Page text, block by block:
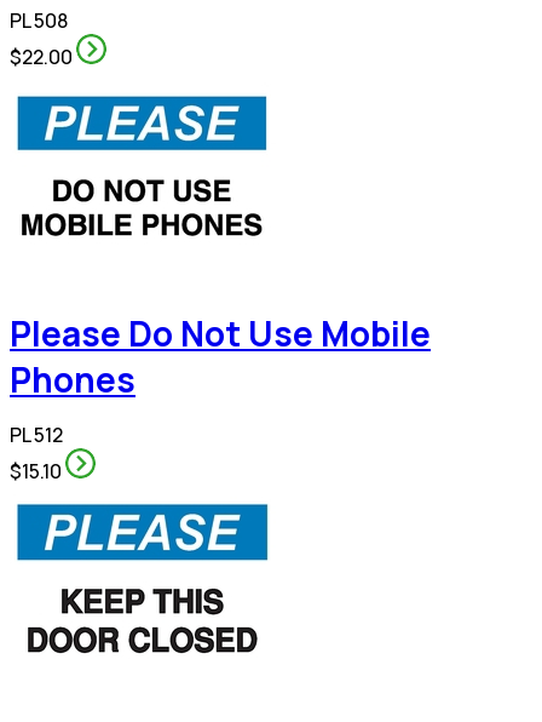
PL 508
$22.00
Please Do Not Use Mobile
Phones
PL 512
$15.10